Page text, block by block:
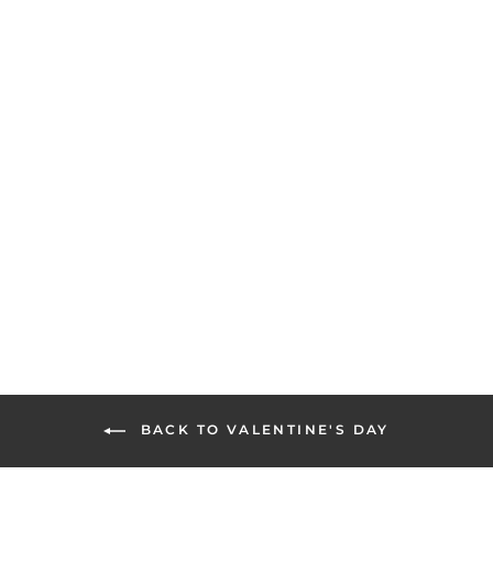
BACK TO VALENTINE'S DAY